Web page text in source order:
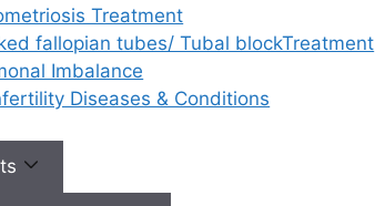
Treatment
fallopian tubes/ Tubal blockTreatment
Imbalance
Diseases & Conditions